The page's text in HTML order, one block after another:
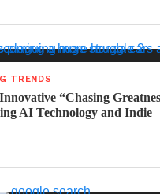
TRENDS
“Chasing
AI Technology and Indie